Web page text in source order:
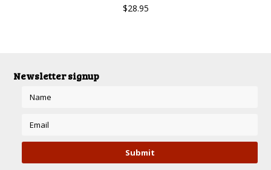
$28.95
Newsletter signup